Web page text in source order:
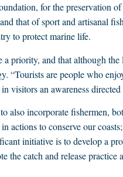
for the preservation
that of sport and artisanal
to protect marine life.
a priority, and that although
“Tourists are people who
visitors an awareness
also incorporate fishermen,
actions to conserve our
initiative is to develop a
the catch and release